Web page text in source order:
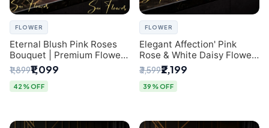
FLOWER
Eternal Blush Pink Roses
Bouquet | Premium Flower
Delivery in Delhi by
SaiFlower
₹1,899₹1,099
42% OFF
FLOWER
Elegant Affection' Pink
Rose & White Daisy Flower
Bouquet - Exquisite Flower
Gifting in Delhi
₹3,599₹2,199
39% OFF